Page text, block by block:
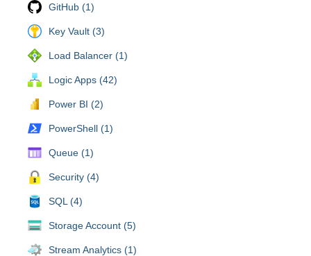
GitHub (1)
Key Vault (3)
Load Balancer (1)
Logic Apps (42)
Power BI (2)
PowerShell (1)
Queue (1)
Security (4)
SQL (4)
Storage Account (5)
Stream Analytics (1)